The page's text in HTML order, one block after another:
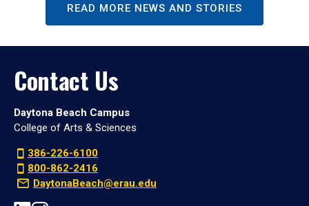
READ MORE NEWS AND STORIES
Contact Us
Daytona Beach Campus
College of Arts & Sciences
386-226-6100
800-862-2416
DaytonaBeach@erau.edu